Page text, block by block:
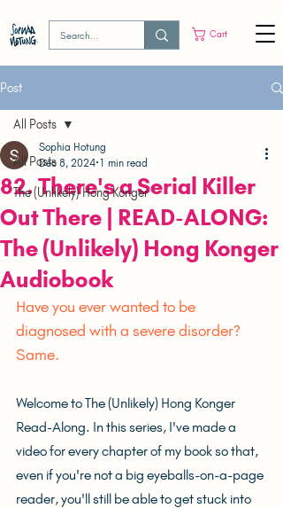
Cart
Post
All Posts
The (Unlikely) Hong Konger
All Posts
82. There's a Serial Killer
Out There | READ-ALONG:
The (Unlikely) Hong Konger
Audiobook
Sophia Hotung
Dec 8, 2024 1 min read
Have you ever wanted to be
diagnosed with a severe disorder?
Same.
Welcome to The (Unlikely) Hong Konger
Read-Along. In this series, I've made a
video for every chapter of my book so that,
even if you're not a big eyeballs-on-a-page
reader, you'll still be able to get stuck into